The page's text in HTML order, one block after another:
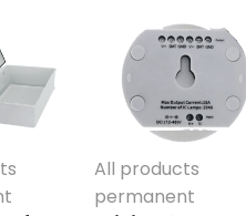
All products
permanent